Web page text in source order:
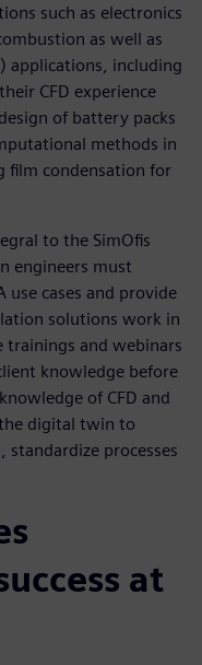
such as electronics
as well as
applications, including
CFD experience
of battery packs
methods in
film condensation for
to the SimOfis
engineers must
use cases and provide
solutions work in
trainings and webinars
knowledge before
of CFD and
the digital twin to
processes
at